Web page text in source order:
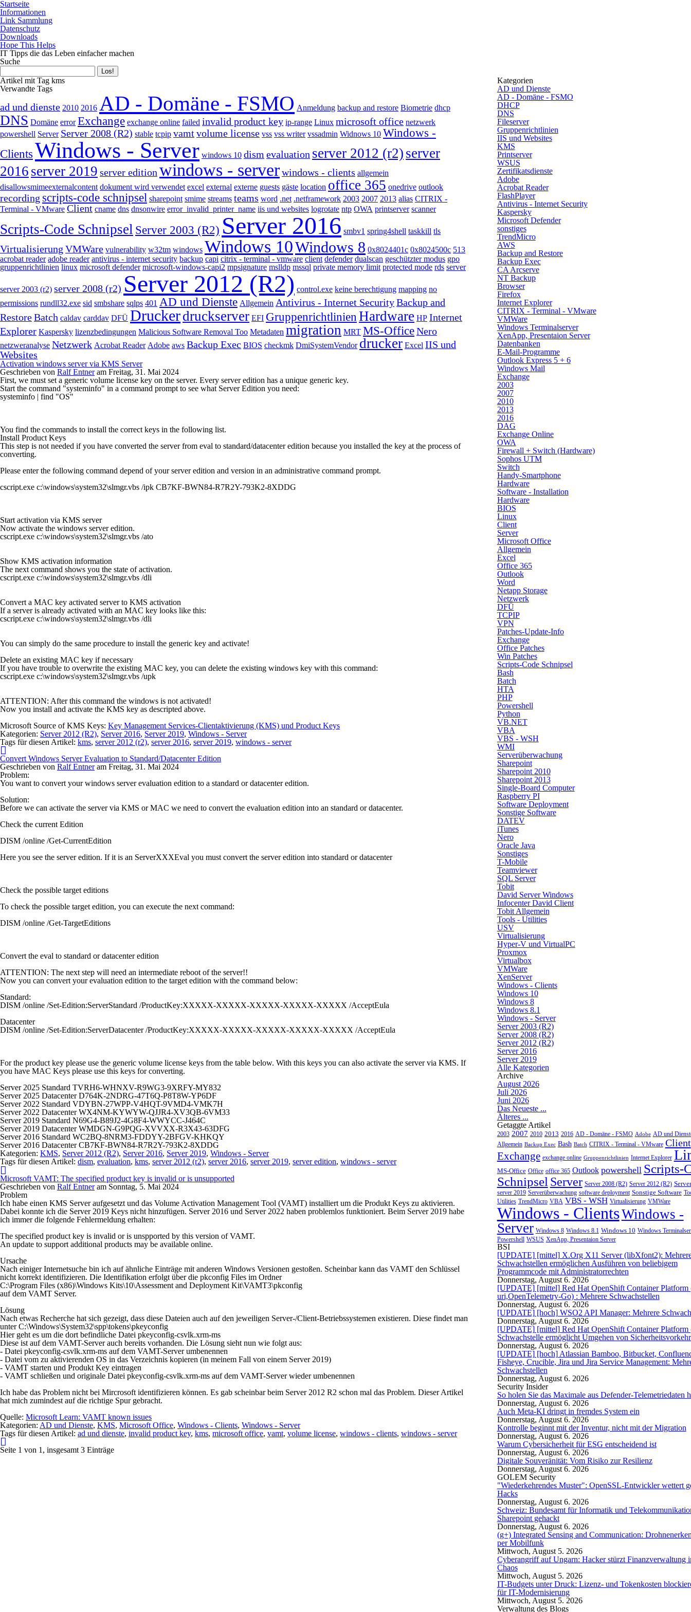
Startseite
Informationen
Link Sammlung
Datenschutz
Downloads
Hope This Helps
IT Tipps die das Leben einfacher machen
Suche
Artikel mit Tag kms
Verwandte Tags
ad und dienste 2010 2016 AD - Domäne - FSMO Anmeldung backup and restore Biometrie dhcp
DNS Domäne error Exchange exchange online failed invalid product key ip-range Linux microsoft office netzwerk
powershell Server Server 2008 (R2) stable tcpip vamtvolume license vss vss writer vssadmin Widnows 10 Windows -
ClientsWindows - Server windows 10 dism evaluation server 2012 (r2) server
2016 server 2019 server edition windows - serverwindows - clients allgemein
disallowsmimeexternalcontent dokument wird verwendet excel external externe guests gäste location office 365 onedrive outlook
recording scripts-code schnipsel sharepoint smime streams teams word .net .netframework 2003 2007 2013 alias CITRIX -
Terminal - VMware Client cname dns dnsonwire error_invalid_printer_name iis und websites logrotate ntp OWA printserver scanner
Scripts-Code Schnipsel Server 2003 (R2) Server 2016 smbv1 spring4shell taskkill tls
Virtualisierung VMWare vulnerability w32tm windows Windows 10Windows 8 0x8024401c 0x8024500c 513
acrobat reader adobe reader antivirus - internet security backup capi citrix - terminal - vmware client defender dualscan geschützter modus gpo
gruppenrichtlinien linux microsoft defender microsoft-windows-capi2 mpsignature mslldp mssql private memory limit protected mode rds server
server 2003 (r2) server 2008 (r2) Server 2012 (R2) control.exe keine berechtigung mapping no
permissions rundll32.exe sid smbshare sqlps 401 AD und Dienste Allgemein Antivirus - Internet SecurityBackup and
RestoreBatch caldav carddav DFÜ Druckerdruckserver EFI Gruppenrichtlinien Hardware HP Internet
Explorer Kaspersky lizenzbedingungen Malicious Software Removal Too Metadaten migration MRT MS-OfficeNero
netzweranalyse Netzwerk Acrobat Reader Adobe aws Backup Exec BIOS checkmk DmiSystemVendor drucker Excel IIS und
Websites
Activation windows server via KMS Server
Geschrieben von Ralf Entneram Freitag, 31. Mai 2024
First, we must set a generic volume license key on the server. Every server edition has a unique generic key.
Start the command "systeminfo" in a command prompt to see what Server Edition you need:
systeminfo | find "OS"
You find the commands to install the correct keys in the following list.
Install Product Keys
This step is not needed if you have converted the server from eval to standard/datacenter edition because you installed the key at the process of
converting.
Please enter the following command depend of your server edition and version in an administrative command prompt.
cscript.exe c:\windows\system32\slmgr.vbs /ipk CB7KF-BWN84-R7R2Y-793K2-8XDDG
Start activation via KMS server
Now activate the windows server edition.
cscript.exe c:\windows\system32\slmgr.vbs /ato
Show KMS activation information
The next command shows you the state of activation.
cscript.exe c:\windows\system32\slmgr.vbs /dli
Convert a MAC key activated server to KMS activation
If a server is already activated with an MAC key looks like this:
cscript.exe c:\windows\system32\slmgr.vbs /dli
You can simply do the same procedure to install the generic key and activate!
Delete an existing MAC key if necessary
If you have trouble to overwrite the existing MAC key, you can delete the existing windows key with this command:
cscript.exe c:\windows\system32\slmgr.vbs /upk
ATTENTION: After this command the windows is not activated!
Now you install and activate the KMS key as descripted above.
Microsoft Source of KMS Keys: Key Management Services-Clientaktivierung (KMS) und Product Keys
Kategorien: Server 2012 (R2), Server 2016, Server 2019, Windows - Server
Tags für diesen Artikel: kms, server 2012 (r2), server 2016, server 2019, windows - server
Convert Windows Server Evaluation to Standard/Datacenter Edition
Geschrieben von Ralf Entneram Freitag, 31. Mai 2024
Problem:
You want to convert your windows server evaluation edition to a standard or datacenter edition.
Solution:
Before we can activate the server via KMS or MAC we need to convert the evaluation edition into an standard or datacenter.
Check the current Edition
DISM /online /Get-CurrentEdition
Here you see the server edition. If it is an ServerXXXEval you must convert the server edition into standard or datacenter
Check the possible target editions
To check the possible target edition, you can execute the next command:
DISM /online /Get-TargetEditions
Convert the eval to standard or datacenter edition
ATTENTION: The next step will need an intermediate reboot of the server!!
Now you can convert your evaluation edition to the target edition with the command below:
Standard:
DISM /online /Set-Edition:ServerStandard /ProductKey:XXXXX-XXXXX-XXXXX-XXXXX-XXXXX /AcceptEula
Datacenter
DISM /online /Set-Edition:ServerDatacenter /ProductKey:XXXXX-XXXXX-XXXXX-XXXXX-XXXXX /AcceptEula
For the product key please use the generic volume license keys from the table below. With this keys you can also activate the server via KMS. If
you have MAC Keys please use this keys for converting.
Server 2025 Standard TVRH6-WHNXV-R9WG3-9XRFY-MY832
Server 2025 Datacenter D764K-2NDRG-47T6Q-P8T8W-YP6DF
Server 2022 Standard VDYBN-27WPP-V4HQT-9VMD4-VMK7H
Server 2022 Datacenter WX4NM-KYWYW-QJJR4-XV3QB-6VM33
Server 2019 Standard N69G4-B89J2-4G8F4-WWYCC-J464C
Server 2019 Datacenter WMDGN-G9PQG-XVVXX-R3X43-63DFG
Server 2016 Standard WC2BQ-8NRM3-FDDYY-2BFGV-KHKQY
Server 2016 Datacenter CB7KF-BWN84-R7R2Y-793K2-8XDDG
Kategorien: KMS, Server 2012 (R2), Server 2016, Server 2019, Windows - Server
Tags für diesen Artikel: dism, evaluation, kms, server 2012 (r2), server 2016, server 2019, server edition, windows - server
Microsoft VAMT: The specified product key is invalid or is unsupported
Geschrieben von Ralf Entneram Sonntag, 5. Mai 2024
Problem
Ich habe einen KMS Server aufgesetzt und das Volume Activation Management Tool (VAMT) installiert um die Produkt Keys zu aktivieren.
Dabei konnte ich die Server 2019 Keys nicht hinzufügen. Server 2016 und Server 2022 haben problemlos funktioniert. Beim Server 2019 habe
ich immer die folgende Fehlermeldung erhalten:
The specified product key is invalid or is unspported by this version of VAMT.
An update to support additional products may be available online.
Ursache
Nach einiger Internetsuche bin ich auf ähnliche Einträge mit anderen Windows Versionen gestoßen. Scheinbar kann das VAMT den Schlüssel
nicht korrekt identifizieren. Die Identifikation erfolgt über die pkconfig Files im Ordner
C:\Program Files (x86)\Windows Kits\10\Assessment and Deployment Kit\VAMT3\pkconfig
auf dem VAMT Server.
Lösung
Nach etwas Recherche hat sich gezeigt, dass diese Dateien auch auf den jeweiligen Server-/Client-Betriebssystemen existieren. Diese findet man
unterC:\Windows\System32\spp\tokens\pkeyconfig
Hier geht es um die dort befindliche Datei pkeyconfig-csvlk.xrm-ms
Diese ist auf dem VAMT-Server auch bereits vorhanden. Die Lösung sieht nun wie folgt aus:
- Datei pkeyconfig-csvlk.xrm-ms auf dem VAMT-Server umbenennen
- Datei vom zu aktivierenden OS in das Verzeichnis kopieren (in meinem Fall von einem Server 2019)
- VAMT starten und Produkt Key eintragen
- VAMT schließen und originale Datei pkeyconfig-csvlk.xrm-ms auf dem VAMT-Server wieder umbenennen
Ich habe das Problem nicht bei Mircrosoft identifizieren können. Es gab scheinbar beim Server 2012 R2 schon mal das Problem. Dieser Artikel
hat mich zumindest auf die richtige Spur gebracht.
Quelle: Microsoft Learn: VAMT known issues
Kategorien: AD und Dienste, KMS, Microsoft Office, Windows - Clients, Windows - Server
Tags für diesen Artikel: ad und dienste, invalid product key, kms, microsoft office, vamt, volume license, windows - clients, windows - server
Seite 1 von 1, insgesamt 3 Einträge
Kategorien
AD und Dienste
AD - Domäne - FSMO
DHCP
DNS
Fileserver
Gruppenrichtlinien
IIS und Websites
KMS
Printserver
WSUS
Zertifikatsdienste
Adobe
Acrobat Reader
FlashPlayer
Antivirus - Internet Security
Kaspersky
Microsoft Defender
sonstiges
TrendMicro
AWS
Backup and Restore
Backup Exec
CA Arcserve
NT Backup
Browser
Firefox
Internet Explorer
CITRIX - Terminal - VMware
VMWare
Windows Terminalserver
XenApp, Presentaion Server
Datenbanken
E-Mail-Programme
Outlook Express 5 + 6
Windows Mail
Exchange
2003
2007
2010
2013
2016
DAG
Exchange Online
OWA
Firewall + Switch (Hardware)
Sophos UTM
Switch
Handy-Smartphone
Hardware
Software - Installation
Hardware
BIOS
Linux
Client
Server
Microsoft Office
Allgemein
Excel
Office 365
Outlook
Word
Netapp Storage
Netzwerk
DFÜ
TCPIP
VPN
Patches-Update-Info
Exchange
Office Patches
Win Patches
Scripts-Code Schnipsel
Bash
Batch
HTA
PHP
Powershell
Python
VB.NET
VBA
VBS - WSH
WMI
Serverüberwachung
Sharepoint
Sharepoint 2010
Sharepoint 2013
Single-Board Computer
Raspberry PI
Software Deployment
Sonstige Software
DATEV
iTunes
Nero
Oracle Java
Sonstiges
T-Mobile
Teamviewer
SQL Server
Tobit
David Server Windows
Infocenter David Client
Tobit Allgemein
Tools - Utilities
USV
Virtualisierung
Hyper-V und VirtualPC
Proxmox
Virtualbox
VMWare
XenServer
Windows - Clients
Windows 10
Windows 8
Windows 8.1
Windows - Server
Server 2003 (R2)
Server 2008 (R2)
Server 2012 (R2)
Server 2016
Server 2019
Alle Kategorien
Archive
August 2026
Juli 2026
Juni 2026
Das Neueste ...
Älteres ...
Getaggte Artikel
2003 2007 2010 2013 2016 AD - Domäne - FSMO Adobe AD und
Allgemein Backup Exec Bash Batch CITRIX - Terminal - VMware Client
Exchange exchange online Gruppenrichtlinien Internet Explorer
MS-Office Office office 365 Outlook powershell Scripts-
SchnipselServer Server 2008 (R2) Server 2012 (R2)
server 2019 Serverüberwachung software deployment Sonstige Software
Utilities TrendMicro VBA VBS - WSH Virtualisierung VMWare
Windows - ClientsWindows -
Server Windows 8 Windows 8.1 Windows 10 Windows
Powershell WSUS XenApp, Presentaion Server
BSI
[UPDATE] [mittel] X.Org X11 Server (libXfont2):
Schwachstellen ermöglichen Ausführen von beliebigem
Programmcode mit Administratorrechten
Donnerstag, August 6. 2026
[UPDATE] [mittel] Red Hat OpenShift Container Platform
uri,OpenTelemetry-Go) : Mehrere Schwachstellen
Donnerstag, August 6. 2026
[UPDATE] [hoch] WSO2 API Manager: Mehrere
Donnerstag, August 6. 2026
[UPDATE] [mittel] Red Hat OpenShift Container Platform
Schwachstelle ermöglicht Umgehen von
Donnerstag, August 6. 2026
[UPDATE] [hoch] Atlassian Bamboo, Bitbucket,
Fisheye, Crucible, Jira und Jira Service Management:
Schwachstellen
Donnerstag, August 6. 2026
Security Insider
So holen Sie das Maximale aus Defender-Telemetriedaten
Donnerstag, August 6. 2026
Auch Meta-KI dringt in fremdes System ein
Donnerstag, August 6. 2026
Kontrolle beginnt mit der Inventur, nicht mit der Migration
Donnerstag, August 6. 2026
Warum Cybersicherheit für ESG entscheidend ist
Donnerstag, August 6. 2026
Digitale Souveränität: Vom Risiko zur Resilienz
Donnerstag, August 6. 2026
GOLEM Security
"Wiederkehrendes Muster": OpenSSL-Entwickler wettert
Hacks
Donnerstag, August 6. 2026
Schweiz: Bundesamt für Informatik und
Sharepoint gehackt
Donnerstag, August 6. 2026
(g+) Integrated Sensing and Communication:
per Mobilfunk
Mittwoch, August 5. 2026
Cyberangriff auf Ungarn: Hacker stürzt Finanzverwaltung
Chaos
Mittwoch, August 5. 2026
IT-Budgets unter Druck: Lizenz- und Tokenkosten
für IT-Modernisierung
Mittwoch, August 5. 2026
Verwaltung des Blogs